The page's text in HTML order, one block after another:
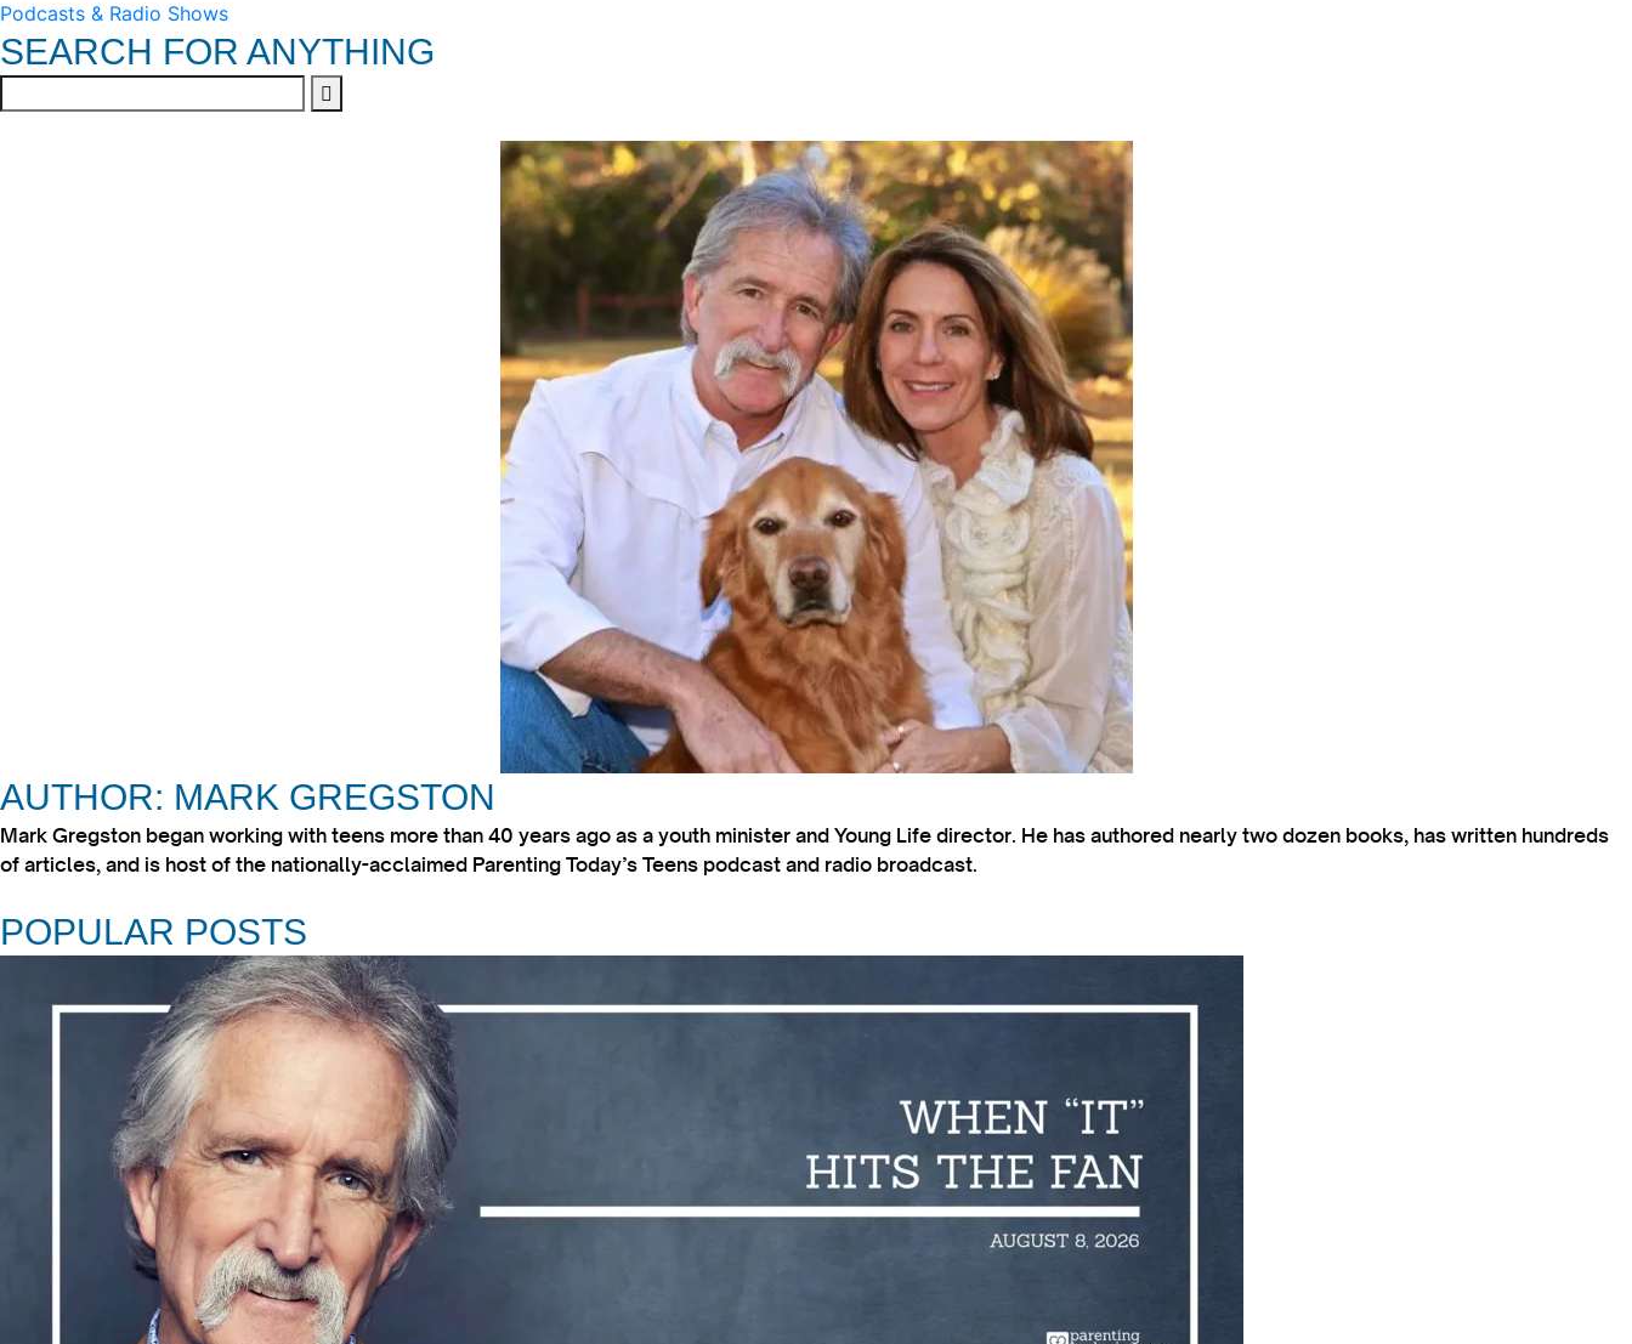
Podcasts & Radio Shows
SEARCH FOR ANYTHING
AUTHOR: MARK GREGSTON
Mark Gregston began working with teens more than 40 years ago as a youth minister and Young Life director. He has authored nearly two dozen books, has written hundreds
of articles, and is host of the nationally-acclaimed Parenting Today’s Teens podcast and radio broadcast.
POPULAR POSTS